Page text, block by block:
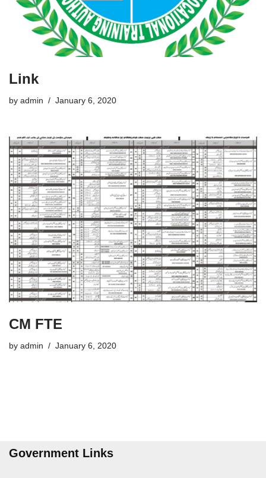
Link
by admin January 6, 2020
CM FTE
by admin January 6, 2020
Government Links